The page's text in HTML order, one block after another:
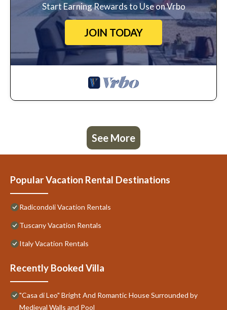
Start Earning Rewards to Use on Vrbo
JOIN TODAY
See More
Popular Vacation Rental Destinations
Radicondoli Vacation Rentals
Tuscany Vacation Rentals
Italy Vacation Rentals
Recently Booked Villa
"Casa di Leo" Bright And Romantic House Surrounded by
Medieval Walls and Pool